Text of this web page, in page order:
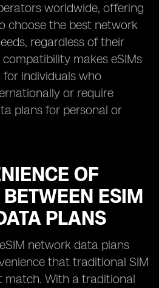
worldwide, offering
choose the best network
regardless of their
makes eSIMs
individuals who
or require
plans for personal or
OF
ESIM
PLANS
network data plans
that traditional SIM
match. With a traditional